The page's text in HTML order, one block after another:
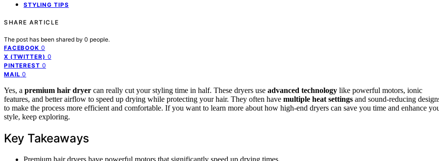
STYLING TIPS
SHARE ARTICLE
The post has been shared by 0 people.
FACEBOOK 0
X (TWITTER) 0
PINTEREST 0
MAIL 0
Yes, a premium hair dryer can really cut your styling time in half. These dryers use advanced technology like powerful motors, ionic
features, and better airflow to speed up drying while protecting your hair. They often have multiple heat settings and sound-reducing
to make the process more efficient and comfortable. If you want to learn more about how high-end dryers can save you time and enhance
style, keep exploring.
Key Takeaways
Premium hair dryers have powerful motors that significantly speed up drying times.